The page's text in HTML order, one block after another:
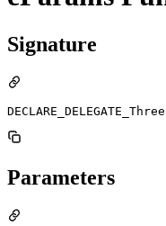
Signature
Parameters